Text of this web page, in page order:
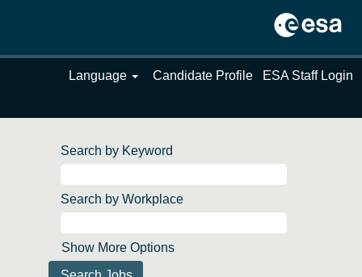
Language Candidate Profile ESA Staff Login
Search by Keyword
Search by Workplace
Show More Options